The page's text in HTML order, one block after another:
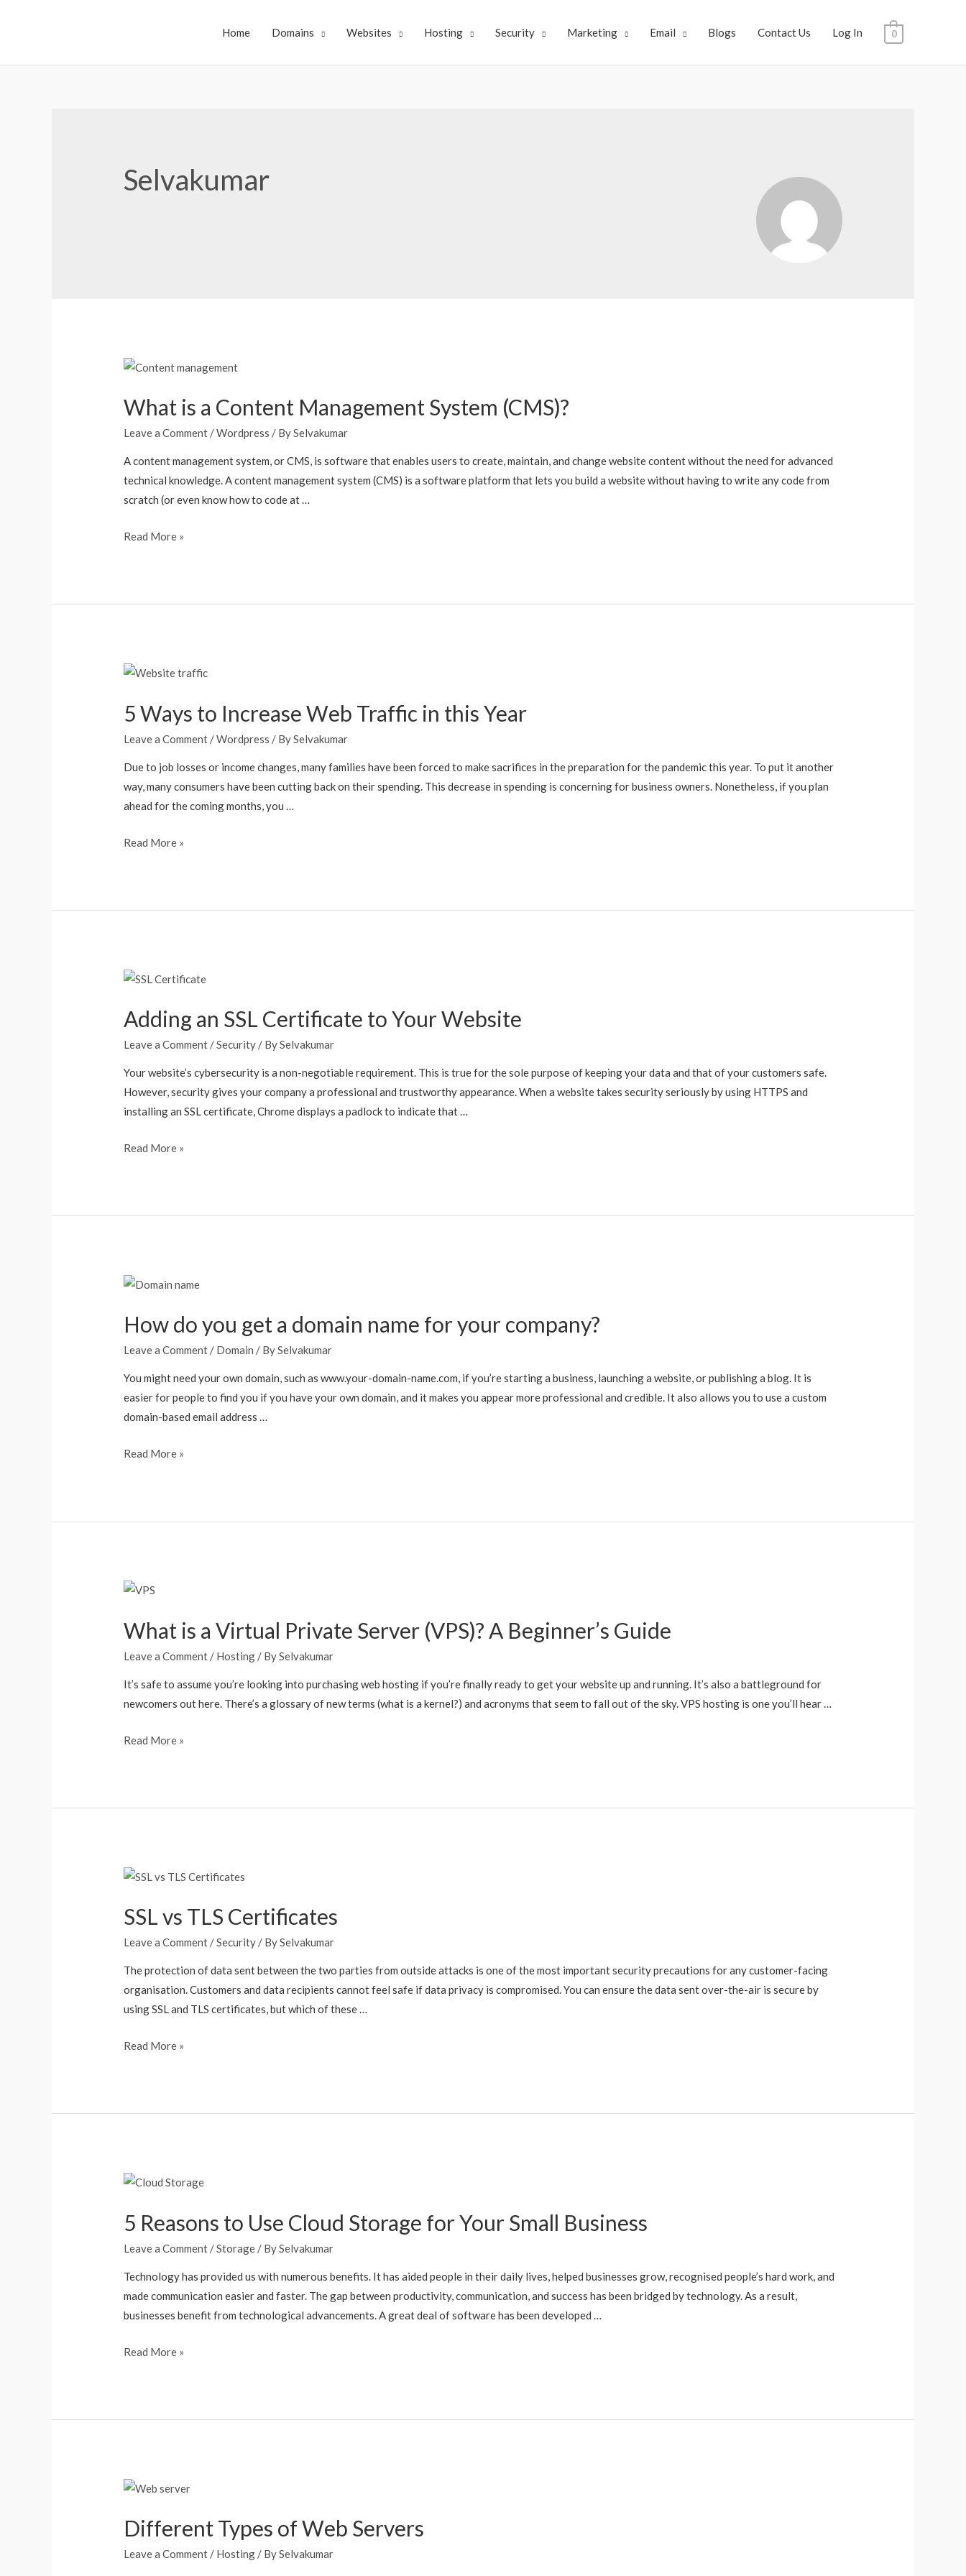
Home Domains Websites Hosting Security Marketing Email Blogs Contact Us Log In 0
Selvakumar
What is a Content Management System (CMS)?
Leave a Comment /Wordpress / BySelvakumar
A content management system, or CMS, is software that enables users to create, maintain, and change website content without the need for advanced
technical knowledge. A content management system (CMS) is a software platform that lets you build a website without having to write any code from
scratch (or even know how to code at …
Read More »
5 Ways to Increase Web Traffic in this Year
Leave a Comment /Wordpress / BySelvakumar
Due to job losses or income changes, many families have been forced to make sacrifices in the preparation for the pandemic this year. To put it another
way, many consumers have been cutting back on their spending. This decrease in spending is concerning for business owners. Nonetheless, if you plan
ahead for the coming months, you …
Read More »
Adding an SSL Certificate to Your Website
Leave a Comment /Security / BySelvakumar
Your website’s cybersecurity is a non-negotiable requirement. This is true for the sole purpose of keeping your data and that of your customers safe.
However, security gives your company a professional and trustworthy appearance. When a website takes security seriously by using HTTPS and
installing an SSL certificate, Chrome displays a padlock to indicate that …
Read More »
How do you get a domain name for your company?
Leave a Comment / Domain / BySelvakumar
You might need your own domain, such as www.your-domain-name.com, if you’re starting a business, launching a website, or publishing a blog. It is
easier for people to find you if you have your own domain, and it makes you appear more professional and credible. It also allows you to use a custom
domain-based email address …
Read More »
What is a Virtual Private Server (VPS)? A Beginner’s Guide
Leave a Comment / Hosting / BySelvakumar
It’s safe to assume you’re looking into purchasing web hosting if you’re finally ready to get your website up and running. It’s also a battleground for
newcomers out here. There’s a glossary of new terms (what is a kernel?) and acronyms that seem to fall out of the sky. VPS hosting is one you’ll hear …
Read More »
SSL vs TLS Certificates
Leave a Comment /Security / BySelvakumar
The protection of data sent between the two parties from outside attacks is one of the most important security precautions for any customer-facing
organisation. Customers and data recipients cannot feel safe if data privacy is compromised. You can ensure the data sent over-the-air is secure by
using SSL and TLS certificates, but which of these …
Read More »
5 Reasons to Use Cloud Storage for Your Small Business
Leave a Comment /Storage / BySelvakumar
Technology has provided us with numerous benefits. It has aided people in their daily lives, helped businesses grow, recognised people’s hard work, and
made communication easier and faster. The gap between productivity, communication, and success has been bridged by technology. As a result,
businesses benefit from technological advancements. A great deal of software has been developed …
Read More »
Different Types of Web Servers
Leave a Comment / Hosting / BySelvakumar